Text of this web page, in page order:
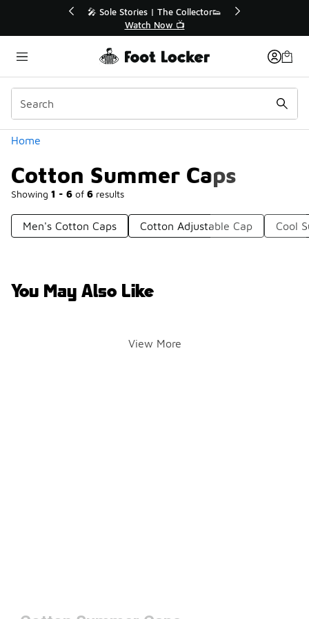
💥 Up to 40% Off Sale Extended🔥
Shop the Sale 💣
Home
Cotton Summer Caps
Showing 1 - 6 of 6 results
Categories
Men's Cotton Caps Cotton Adjustable Cap Cool
You May Also Like
View More